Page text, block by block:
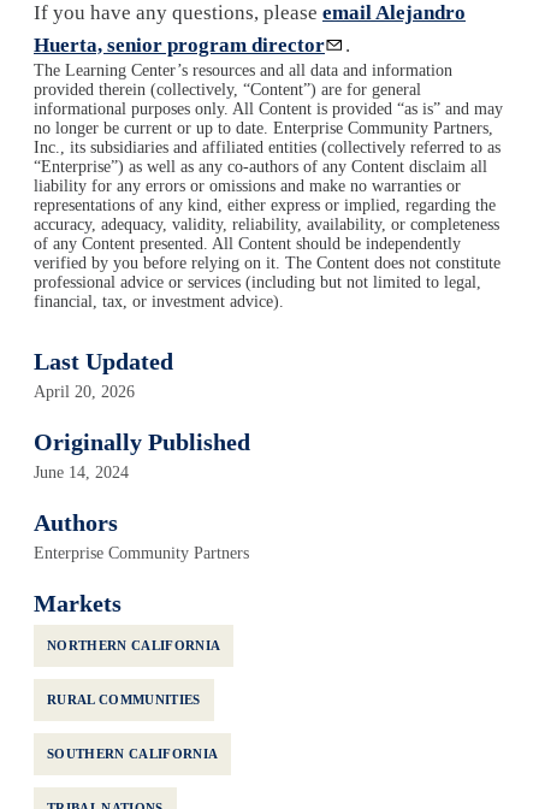
If you have any questions, please email Alejandro
Huerta, senior program director
.
The Learning Center’s resources and all data and information
provided therein (collectively, “Content”) are for general
informational purposes only. All Content is provided “as is” and may
no longer be current or up to date. Enterprise Community Partners,
Inc., its subsidiaries and affiliated entities (collectively referred to as
“Enterprise”) as well as any co-authors of any Content disclaim all
liability for any errors or omissions and make no warranties or
representations of any kind, either express or implied, regarding the
accuracy, adequacy, validity, reliability, availability, or completeness
of any Content presented. All Content should be independently
verified by you before relying on it. The Content does not constitute
professional advice or services (including but not limited to legal,
financial, tax, or investment advice).
Last Updated
April 20, 2026
Originally Published
June 14, 2024
Authors
Enterprise Community Partners
Markets
NORTHERN CALIFORNIA
RURAL COMMUNITIES
SOUTHERN CALIFORNIA